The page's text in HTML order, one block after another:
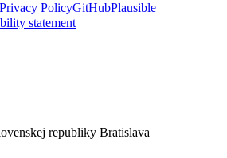
Privacy PolicyGitHubPlausible
statement
republiky Bratislava